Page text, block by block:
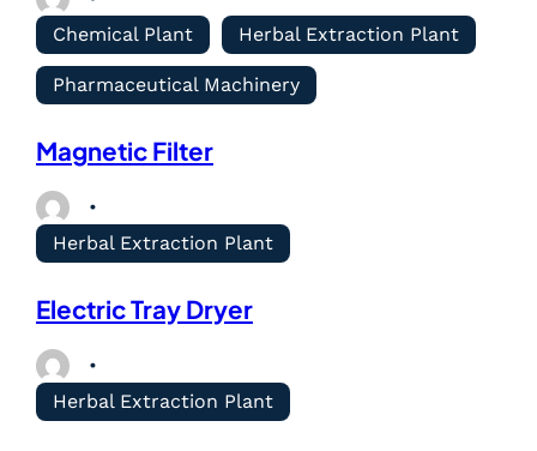
Chemical Plant Herbal Extraction Plant
Pharmaceutical Machinery
Magnetic Filter
Herbal Extraction Plant
Electric Tray Dryer
Herbal Extraction Plant